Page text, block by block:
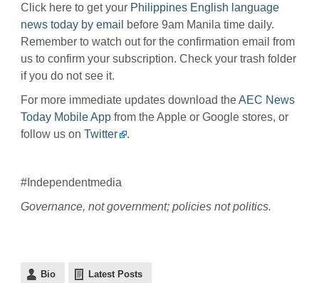
Click here to get your Philippines English language
news today by email
before 9am Manila time daily.
Remember to watch out for the confirmation email from
us to confirm your subscription. Check your trash folder
if you do not see it.
For more immediate updates download theAEC News
Today Mobile App from the Apple or Google stores, or
follow us on Twitter .
#Independentmedia
Governance, not government; policies not politics.
Bio Latest Posts